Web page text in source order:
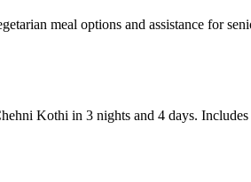
meal options and assistance for
Kothi in 3 nights and 4 days.